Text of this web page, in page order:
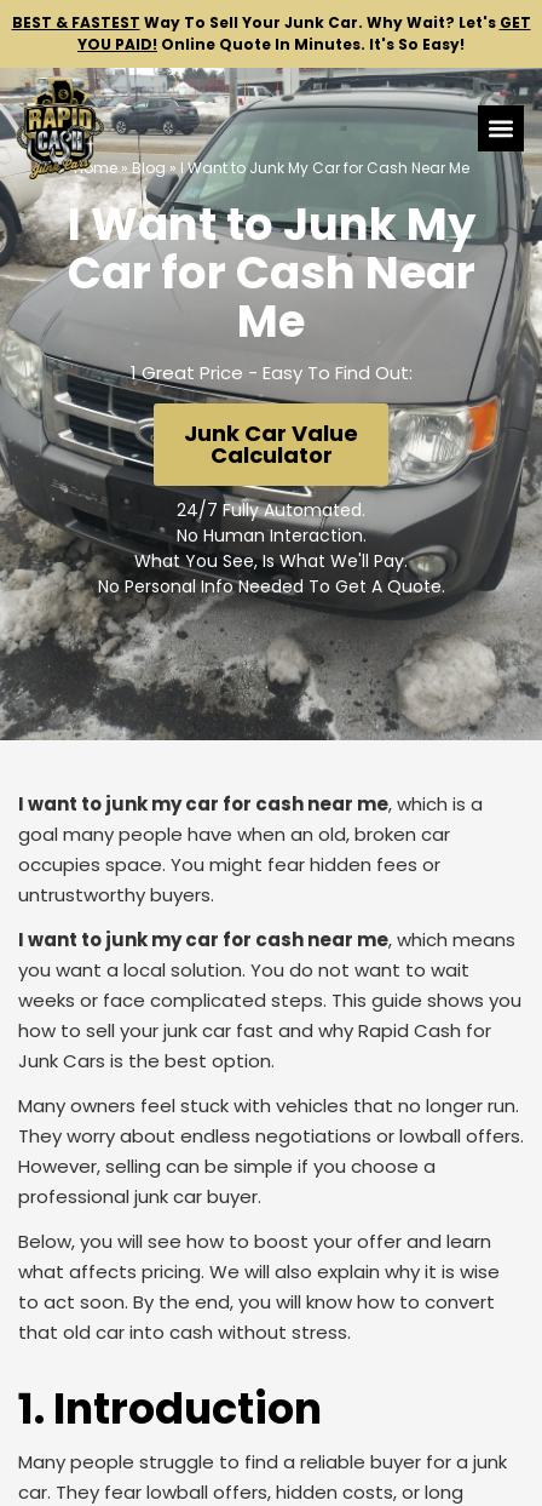
BEST & FASTEST Way To Sell Your Junk Car. Why Wait? Let's GET
YOU PAID! Online Quote In Minutes. It's So Easy!
Home»Blog » I Want to Junk My Car for Cash Near Me
I Want to Junk My
Car for Cash Near
Me
1 Great Price - Easy To Find Out:
Junk Car Value
Calculator
24/7 Fully Automated.
No Human Interaction.
What You See, Is What We'll Pay.
No Personal Info Needed To Get A Quote.
I want to junk my car for cash near me, which is a
goal many people have when an old, broken car
occupies space. You might fear hidden fees or
untrustworthy buyers.
I want to junk my car for cash near me, which means
you want a local solution. You do not want to wait
weeks or face complicated steps. This guide shows you
how to sell your junk car fast and why Rapid Cash for
Junk Cars is the best option.
Many owners feel stuck with vehicles that no longer run.
They worry about endless negotiations or lowball offers.
However, selling can be simple if you choose a
professional junk car buyer.
Below, you will see how to boost your offer and learn
what affects pricing. We will also explain why it is wise
to act soon. By the end, you will know how to convert
that old car into cash without stress.
1. Introduction
Many people struggle to find a reliable buyer for a junk
car. They fear lowball offers, hidden costs, or long